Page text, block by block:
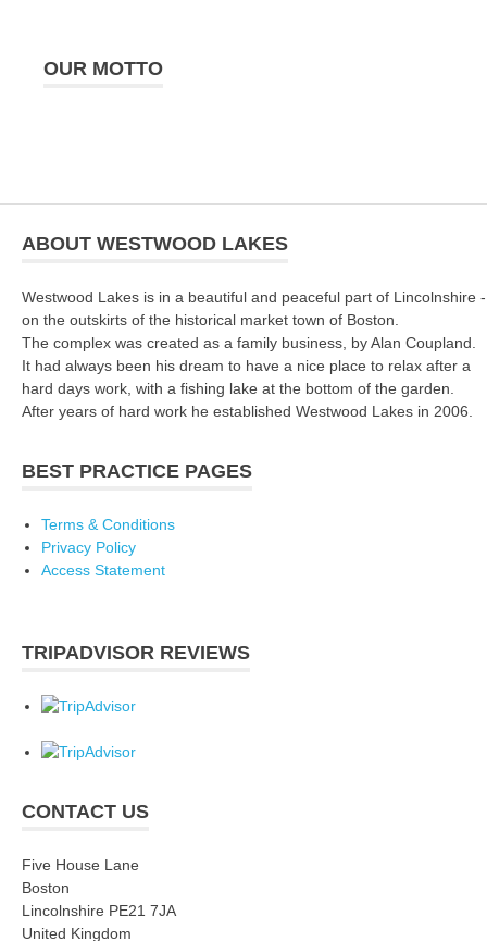
OUR MOTTO
ABOUT WESTWOOD LAKES
Westwood Lakes is in a beautiful and peaceful part of Lincolnshire -
on the outskirts of the historical market town of Boston.
The complex was created as a family business, by Alan Coupland.
It had always been his dream to have a nice place to relax after a
hard days work, with a fishing lake at the bottom of the garden.
After years of hard work he established Westwood Lakes in 2006.
BEST PRACTICE PAGES
Terms & Conditions
Privacy Policy
Access Statement
TRIPADVISOR REVIEWS
CONTACT US
Five House Lane
Boston
Lincolnshire PE21 7JA
United Kingdom